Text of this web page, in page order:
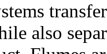
also